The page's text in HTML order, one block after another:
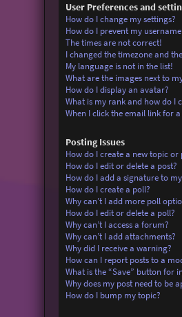
User Preferences and
How do I change my settings?
How do I prevent my
The times are not correct!
I changed the timezone and
My language is not in the list!
What are the images next to
How do I display an avatar?
What is my rank and how do I
When I click the email link for
Posting Issues
How do I create a new topic or
How do I edit or delete a post?
How do I add a signature to
How do I create a poll?
Why can’t I add more poll
How do I edit or delete a poll?
Why can’t I access a forum?
Why can’t I add attachments?
Why did I receive a warning?
How can I report posts to a
What is the “Save” button for
Why does my post need to be
How do I bump my topic?